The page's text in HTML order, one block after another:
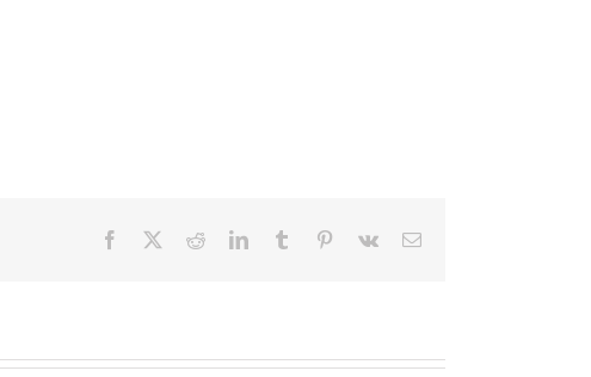
Facebook RedditLinkedInTumblr Pinterest
Vk Email